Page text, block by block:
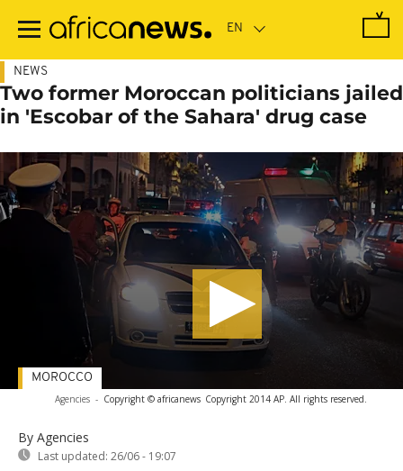
main
NEWS
Two former Moroccan politicians jailed
in 'Escobar of the Sahara' drug case
Agencies - Copyright © africanews Copyright 2014 AP. All rights reserved.
By Agencies
Last updated: 26/06 - 19:07
MOROCCO